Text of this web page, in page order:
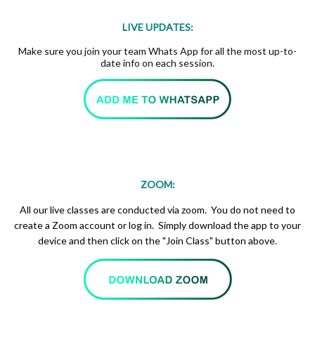
LIVE UPDATES:
Make sure you join your team Whats App for all the most up-to-
date info on each session.
ZOOM:
All our live classes are conducted via zoom. You do not need to
create a Zoom account or log in. Simply download the app to your
device and then click on the "Join Class" button above.